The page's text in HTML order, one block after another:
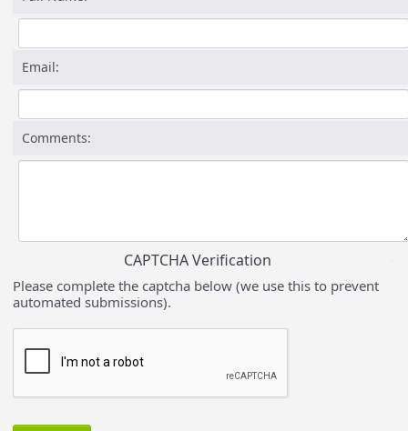
Email:
Comments:
CAPTCHA Verification
Please complete the captcha below (we use this to prevent
automated submissions).